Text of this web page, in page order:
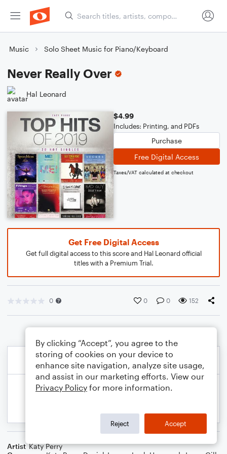
Music Solo Sheet Music for Piano/Keyboard
Never Really Over
Hal Leonard
$4.99
Includes: Printing, and PDFs
Purchase
Free Digital Access
Taxes/VAT calculated at checkout
Get Free Digital Access
Get full digital access to this score and Hal Leonard official
titles with a Premium Trial.
0 0 0 152
Artist Katy Perry
By clicking “Accept”, you agree to the
storing of cookies on your device to
enhance site navigation, analyze site usage,
and assist in our marketing efforts. View our
Privacy Policy for more information.
Reject Accept